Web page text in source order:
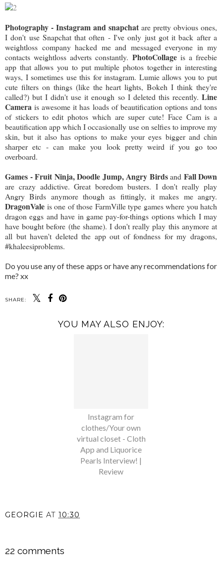
Photography - Instagram and snapchatare pretty obvious ones,
I don't use Snapchat that often - I've only just got it back after a
weightloss company hacked me and messaged everyone in my
contacts weightloss adverts constantly. PhotoCollage is a freebie
app that allows you to put multiple photos together in interesting
ways, I sometimes use this for instagram. Lumie allows you to put
cute filters on things (like the heart lights, Bokeh I think they're
called?) but I didn't use it enough so I deleted this recently. Line
Camerais awesome it has loads of beautification options and tons
of stickers to edit photos which are super cute! Face Cam is a
beautification app which I occasionally use on selfies to improve my
skin, but it also has options to make your eyes bigger and chin
sharper etc - can make you look pretty weird if you go too
overboard.
Games - Fruit Ninja, Doodle Jump, Angry Birdsand Fall Down
are crazy addictive. Great boredom busters. I don't really play
Angry Birds anymore though as fittingly, it makes me angry.
DragonVale is one of those FarmVille type games where you hatch
dragon eggs and have in game pay-for-things options which I may
have bought before (the shame). I don't really play this anymore at
all but haven't deleted the app out of fondness for my dragons,
#khaleesiproblems.
Do you use any of these apps or have any recommendations for
me? xx
SHARE:
YOU MAY ALSO ENJOY:
Instagram for
clothes/Your own
virtual closet - Cloth
App and Liquorice
Pearls Interview! |
Review
GEORGIE AT 10:30
22 comments